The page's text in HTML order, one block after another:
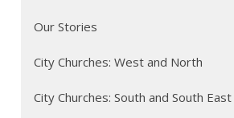
Our Stories
City Churches: West and North
City Churches: South and South East